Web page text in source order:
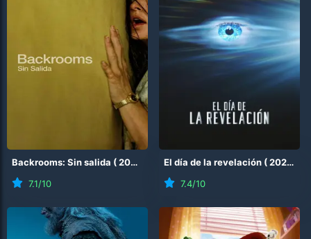
Backrooms: Sin salida (2026
7.1/10
El día de la revelación (2026 )
7.4/10